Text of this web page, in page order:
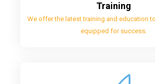
Training
We offer the latest training and education
equipped for success.